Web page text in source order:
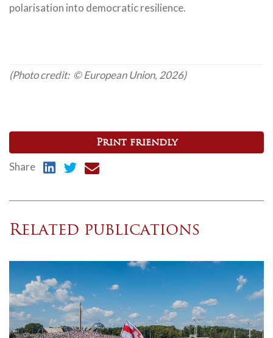
polarisation into democratic resilience.
(Photo credit: © European Union, 2026)
Print friendly
Share
Related publications